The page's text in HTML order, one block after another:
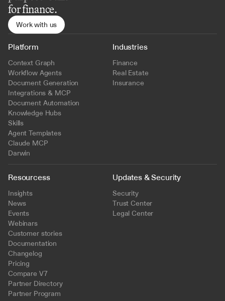
for finance.
Work with us
Platform
Context Graph
Workflow Agents
Document Generation
Integrations & MCP
Document Automation
Knowledge Hubs
Skills
Agent Templates
Claude MCP
Darwin
Industries
Finance
Real Estate
Insurance
Resourcess
Insights
News
Events
Webinars
Customer stories
Documentation
Changelog
Pricing
Compare V7
Partner Directory
Partner Program
Updates & Security
Security
Trust Center
Legal Center